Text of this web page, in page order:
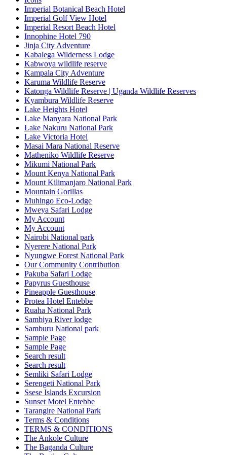
Imperial Botanical Beach Hotel
Imperial Golf View Hotel
Imperial Resort Beach Hotel
Innophine Hotel 790
Jinja City Adventure
Kabalega Wilderness Lodge
Kabwoya wildlife reserve
Kampala City Adventure
Karuma Wildlife Reserve
Katonga Wildlife Reserve | Uganda Wildlife Reserves
Kyambura Wildlife Reserve
Lake Heights Hotel
Lake Manyara National Park
Lake Nakuru National Park
Lake Victoria Hotel
Masai Mara National Reserve
Matheniko Wildlife Reserve
Mikumi National Park
Mount Kenya National Park
Mount Kilimanjaro National Park
Mountain Gorillas
Muhingo Eco-Lodge
Mweya Safari Lodge
My Account
My Account
Nairobi National park
Nyerere National Park
Nyungwe Forest National Park
Our Community Contribution
Pakuba Safari Lodge
Papyrus Guesthouse
Pineapple Guesthouse
Protea Hotel Entebbe
Ruaha National Park
Sambiya River lodge
Samburu National park
Sample Page
Sample Page
Search result
Search result
Semliki Safari Lodge
Serengeti National Park
Ssese Islands Excursion
Sunset Motel Entebbe
Tarangire National Park
Terms & Conditions
TERMS & CONDITIONS
The Ankole Culture
The Baganda Culture